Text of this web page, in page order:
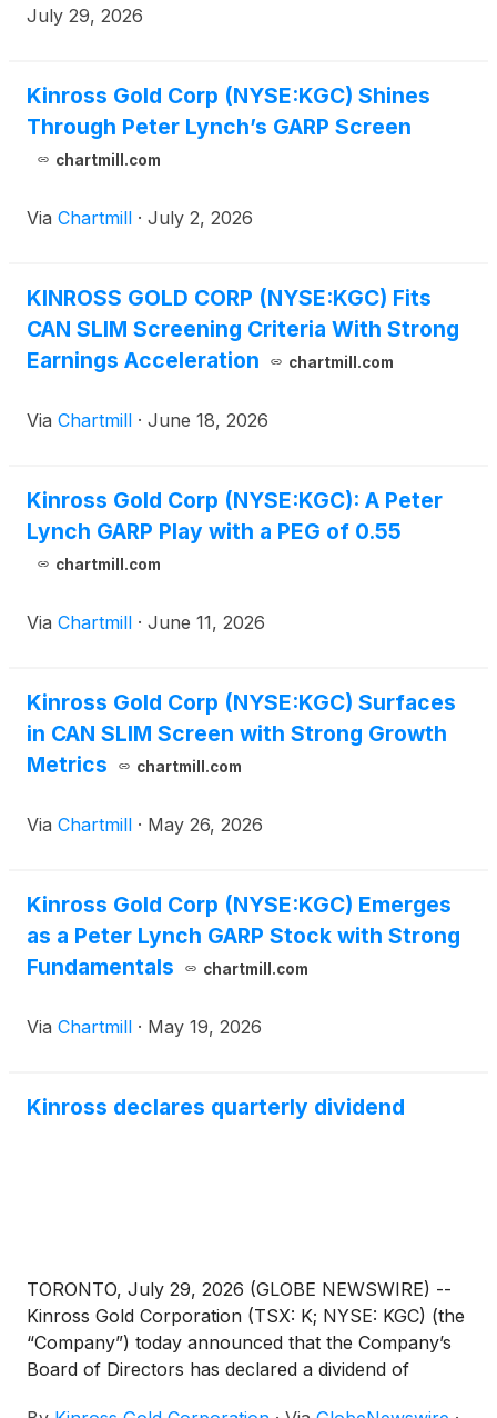
July 29, 2026
Kinross Gold Corp (NYSE:KGC) Shines
Through Peter Lynch’s GARP Screen
chartmill.com
Via Chartmill · July 2, 2026
KINROSS GOLD CORP (NYSE:KGC) Fits
CAN SLIM Screening Criteria With Strong
Earnings Acceleration
chartmill.com
Via Chartmill · June 18, 2026
Kinross Gold Corp (NYSE:KGC): A Peter
Lynch GARP Play with a PEG of 0.55
chartmill.com
Via Chartmill · June 11, 2026
Kinross Gold Corp (NYSE:KGC) Surfaces
in CAN SLIM Screen with Strong Growth
Metrics
chartmill.com
Via Chartmill · May 26, 2026
Kinross Gold Corp (NYSE:KGC) Emerges
as a Peter Lynch GARP Stock with Strong
Fundamentals
chartmill.com
Via Chartmill · May 19, 2026
Kinross declares quarterly dividend
TORONTO, July 29, 2026 (GLOBE NEWSWIRE) --
Kinross Gold Corporation (TSX: K; NYSE: KGC) (the
“Company”) today announced that the Company’s
Board of Directors has declared a dividend of